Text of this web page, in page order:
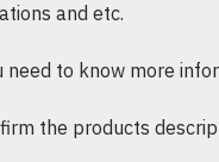
Temperature:
Humidity: 5%~90%
and etc.
to know more
the products